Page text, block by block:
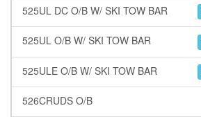
525UL DC O/B W/ SKI TOW BAR
525UL O/B W/ SKI TOW BAR
525ULE O/B W/ SKI TOW BAR
526CRUDS O/B